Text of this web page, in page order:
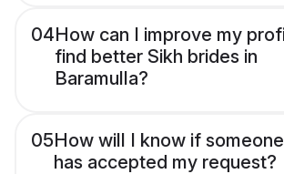
04How can I improve my
find better Sikh brides in
Baramulla?
05How will I know if
has accepted my request?